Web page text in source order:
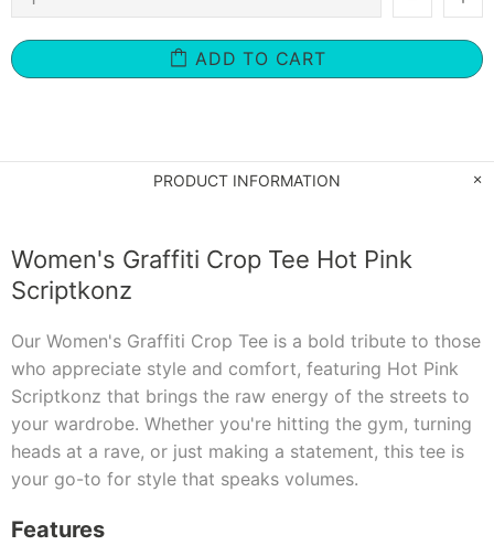
ADD TO CART
PRODUCT INFORMATION
Women's Graffiti Crop Tee Hot Pink
Scriptkonz
Our Women's Graffiti Crop Tee is a bold tribute to those
who appreciate style and comfort, featuring Hot Pink
Scriptkonz that brings the raw energy of the streets to
your wardrobe. Whether you're hitting the gym, turning
heads at a rave, or just making a statement, this tee is
your go-to for style that speaks volumes.
Features